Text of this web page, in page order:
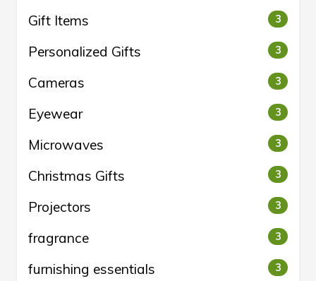
Gift Items 3
Personalized Gifts 3
Cameras 3
Eyewear 3
Microwaves 3
Christmas Gifts 3
Projectors 3
fragrance 3
furnishing essentials 3